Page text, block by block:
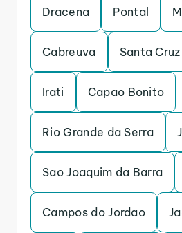
Dracena Pontal
Cabreuva Santa
Irati Capao Bonito
Rio Grande da Serra
Sao Joaquim da Barra
Campos do Jordao